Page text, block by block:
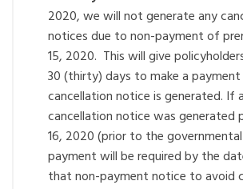
2020, we will not generate any
notices due to non-payment of
15, 2020. This will give
30 (thirty) days to make a
cancellation notice is generated. If
cancellation notice was generated
16, 2020 (prior to the
payment will be required by the
that non-payment notice to avoid